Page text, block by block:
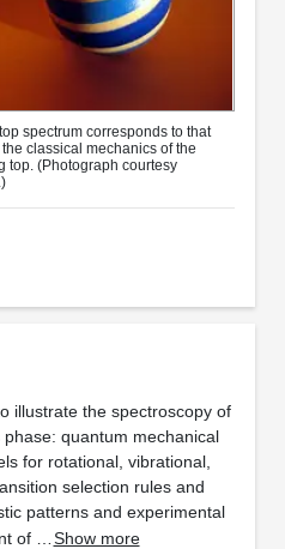
illustrate the spectroscopy of
quantum mechanical
for rotational, vibrational,
selection rules and
patterns and experimental
of … Show more
spectrum corresponds to that
classical mechanics of the
top. (Photograph courtesy
.)